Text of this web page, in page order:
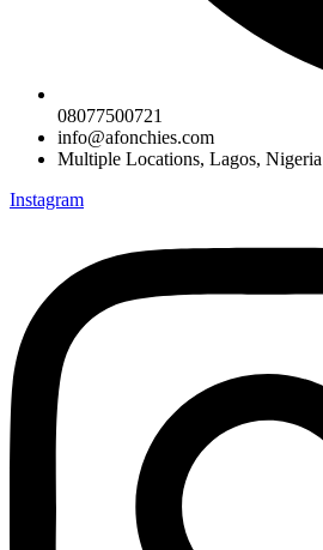
08077500721
info@afonchies.com
Multiple Locations, Lagos, Nigeria
Instagram